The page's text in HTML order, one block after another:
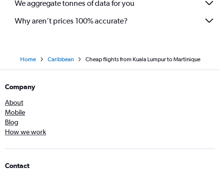
We aggregate tonnes of data for you
Why aren’t prices 100% accurate?
Home Caribbean Cheap flights from Kuala Lumpur to Martinique
Company
About
Mobile
Blog
How we work
Contact